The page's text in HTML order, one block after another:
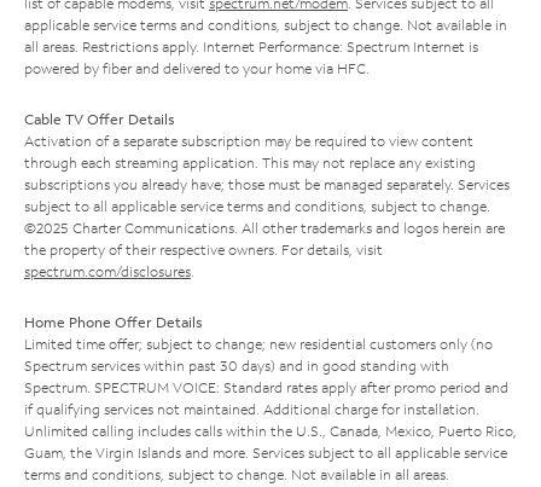
applicable service terms and conditions, subject to change. Not available in
all areas. Restrictions apply. Internet Performance: Spectrum Internet is
powered by fiber and delivered to your home via HFC.
Cable TV Offer Details
Activation of a separate subscription may be required to view content
through each streaming application. This may not replace any existing
subscriptions you already have; those must be managed separately. Services
subject to all applicable service terms and conditions, subject to change.
©2025 Charter Communications. All other trademarks and logos herein are
the property of their respective owners. For details, visit
spectrum.com/disclosures
Home Phone Offer Details
Limited time offer; subject to change; new residential customers only (no
Spectrum services within past 30 days) and in good standing with
Spectrum. SPECTRUM VOICE: Standard rates apply after promo period and
if qualifying services not maintained. Additional charge for installation.
Unlimited calling includes calls within the U.S., Canada, Mexico, Puerto Rico,
Guam, the Virgin Islands and more. Services subject to all applicable service
terms and conditions, subject to change. Not available in all areas.